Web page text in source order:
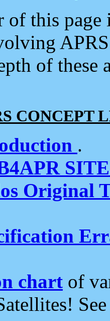
of this
of
CONCEPT
.
Original
chart of